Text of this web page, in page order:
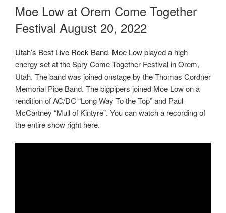
Moe Low at Orem Come Together
Festival August 20, 2022
Utah’s Best Live Rock Band, Moe Lowplayed a high
energy set at the Spry Come Together Festival in Orem,
Utah. The band was joined onstage by the Thomas Cordner
Memorial Pipe Band. The bigpipers joined Moe Low on a
rendition of AC/DC “Long Way To the Top” and Paul
McCartney “Mull of Kintyre”. You can watch a recording of
the entire show right here.